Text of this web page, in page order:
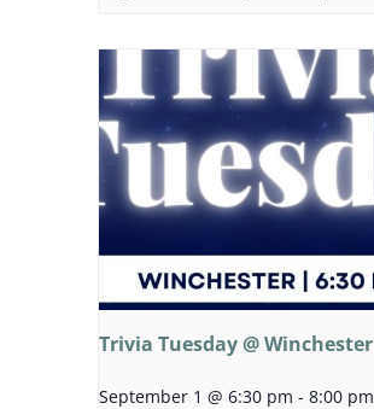
Trivia Tuesday @ Winchester
September 1 @ 6:30 pm - 8:00 pm